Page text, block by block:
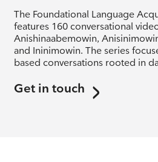
The Foundational Language
features 160 conversational
Anishinaabemowin,
and Ininimowin. The series
based conversations rooted in
Get in touch